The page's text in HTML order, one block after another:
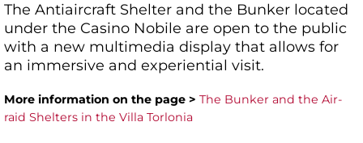
The Antiaircraft Shelter and the Bunker located
under the Casino Nobile are open to the public
with a new multimedia display that allows for
an immersive and experiential visit.
More information on the page > The Bunker and the Air-
raid Shelters in the Villa Torlonia